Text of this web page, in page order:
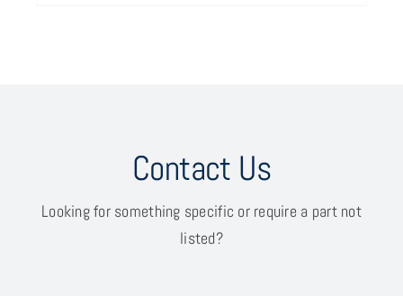
Contact Us
Looking for something specific or require a part not
listed?